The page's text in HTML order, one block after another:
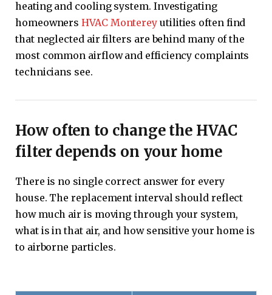
heating and cooling system. Investigating
homeownersHVAC Monterey utilities often find
that neglected air filters are behind many of the
most common airflow and efficiency complaints
technicians see.
How often to change the HVAC
filter depends on your home
There is no single correct answer for every
house. The replacement interval should reflect
how much air is moving through your system,
what is in that air, and how sensitive your home is
to airborne particles.